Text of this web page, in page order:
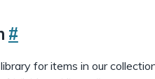
#
for items in our